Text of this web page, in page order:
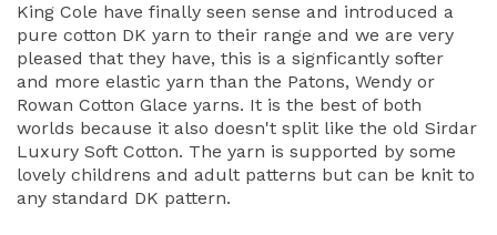
King Cole have finally seen sense and introduced a
pure cotton DK yarn to their range and we are very
pleased that they have, this is a signficantly softer
and more elastic yarn than the Patons, Wendy or
Rowan Cotton Glace yarns. It is the best of both
worlds because it also doesn't split like the old Sirdar
Luxury Soft Cotton. The yarn is supported by some
lovely childrens and adult patterns but can be knit to
any standard DK pattern.